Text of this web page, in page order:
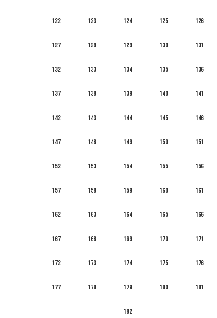
122 123 124 125 126
127 128 129 130 131
132 133 134 135 136
137 138 139 140 141
142 143 144 145 146
147 148 149 150 151
152 153 154 155 156
157 158 159 160 161
162 163 164 165 166
167 168 169 170 171
172 173 174 175 176
177 178 179 180 181
182